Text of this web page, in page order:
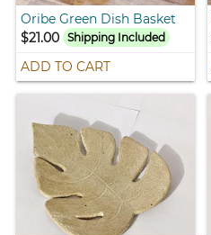
Oribe Green Dish Basket
$21.00
Shipping Included
ADD TO CART